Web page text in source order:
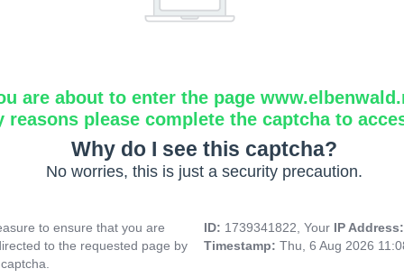
are about to enter the page
reasons please complete the captcha to
Why do I see this captcha?
No worries, this is just a security precaution.
to ensure that you are
to the requested page by
ID: 1739341822, Your IP
Timestamp: Thu, 6 Aug 2026